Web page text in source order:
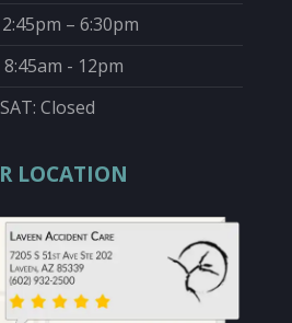
2:45pm – 6:30pm
8:45am - 12pm
SAT: Closed
LOCATION